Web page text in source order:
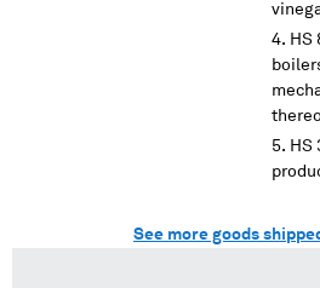
HS
HS
See more goods